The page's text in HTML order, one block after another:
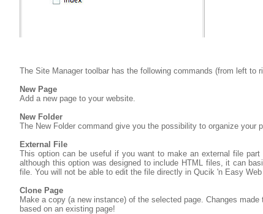
The Site Manager toolbar has the following commands (from left to
New Page
Add a new page to your website.
New Folder
The New Folder command give you the possibility to organize your
External File
This option can be useful if you want to make an external file
although this option was designed to include HTML files, it can
file. You will not be able to edit the file directly in Qucik 'n Easy Web
Clone Page
Make a copy (a new instance) of the selected page. Changes
based on an existing page!